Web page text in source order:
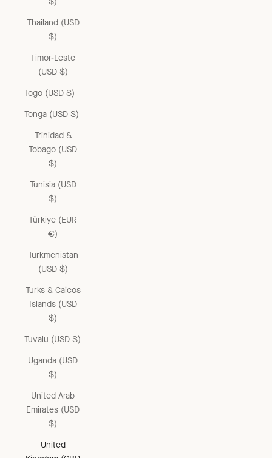
Thailand (USD
$)
Timor-Leste
(USD $)
Togo (USD $)
Tonga (USD $)
Trinidad &
Tobago (USD
$)
Tunisia (USD
$)
Türkiye (EUR
€)
Turkmenistan
(USD $)
Turks & Caicos
Islands (USD
$)
Tuvalu (USD $)
Uganda (USD
$)
United Arab
Emirates (USD
$)
United